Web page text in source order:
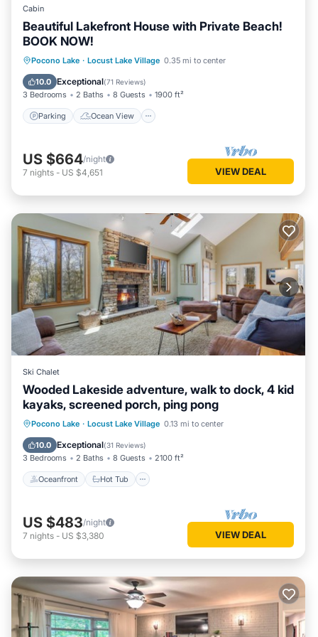
Cabin
Beautiful Lakefront House with Private Beach!
BOOK NOW!
Pocono Lake · Locust Lake Village 0.35 mi to center
10.0 Exceptional(71 Reviews)
3 Bedrooms 2 Baths 8 Guests 1900 ft²
Parking Ocean View
Parking
Ocean View
Balcony/Terrace
US $664/night
7 nights - US $4,651 VIEW DEAL
Ski Chalet
Wooded Lakeside adventure, walk to dock, 4 kid
kayaks, screened porch, ping pong
Pocono Lake · Locust Lake Village 0.13 mi to center
10.0 Exceptional(31 Reviews)
3 Bedrooms 2 Baths 8 Guests 2100 ft²
Oceanfront Hot Tub
Oceanfront Hot Tub
Parking
Ocean View
US $483/night
7 nights - US $3,380 VIEW DEAL